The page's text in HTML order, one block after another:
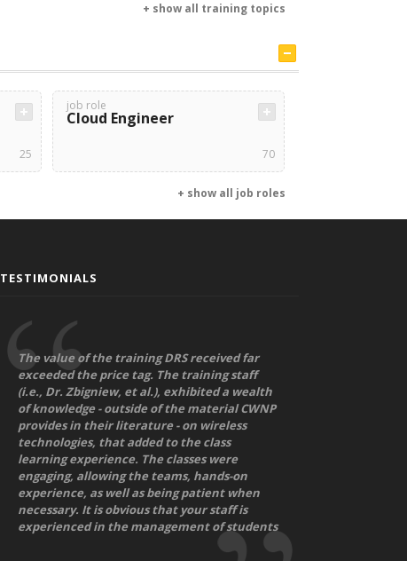
+ show all training topics
25
job role
Cloud Engineer
70
+ show all job roles
TESTIMONIALS
The value of the training DRS received far
exceeded the price tag. The training staff
(i.e., Dr. Zbigniew, et al.), exhibited a wealth
of knowledge - outside of the material CWNP
provides in their literature - on wireless
technologies, that added to the class
learning experience. The classes were
engaging, allowing the teams, hands-on
experience, as well as being patient when
necessary. It is obvious that your staff is
experienced in the management of students